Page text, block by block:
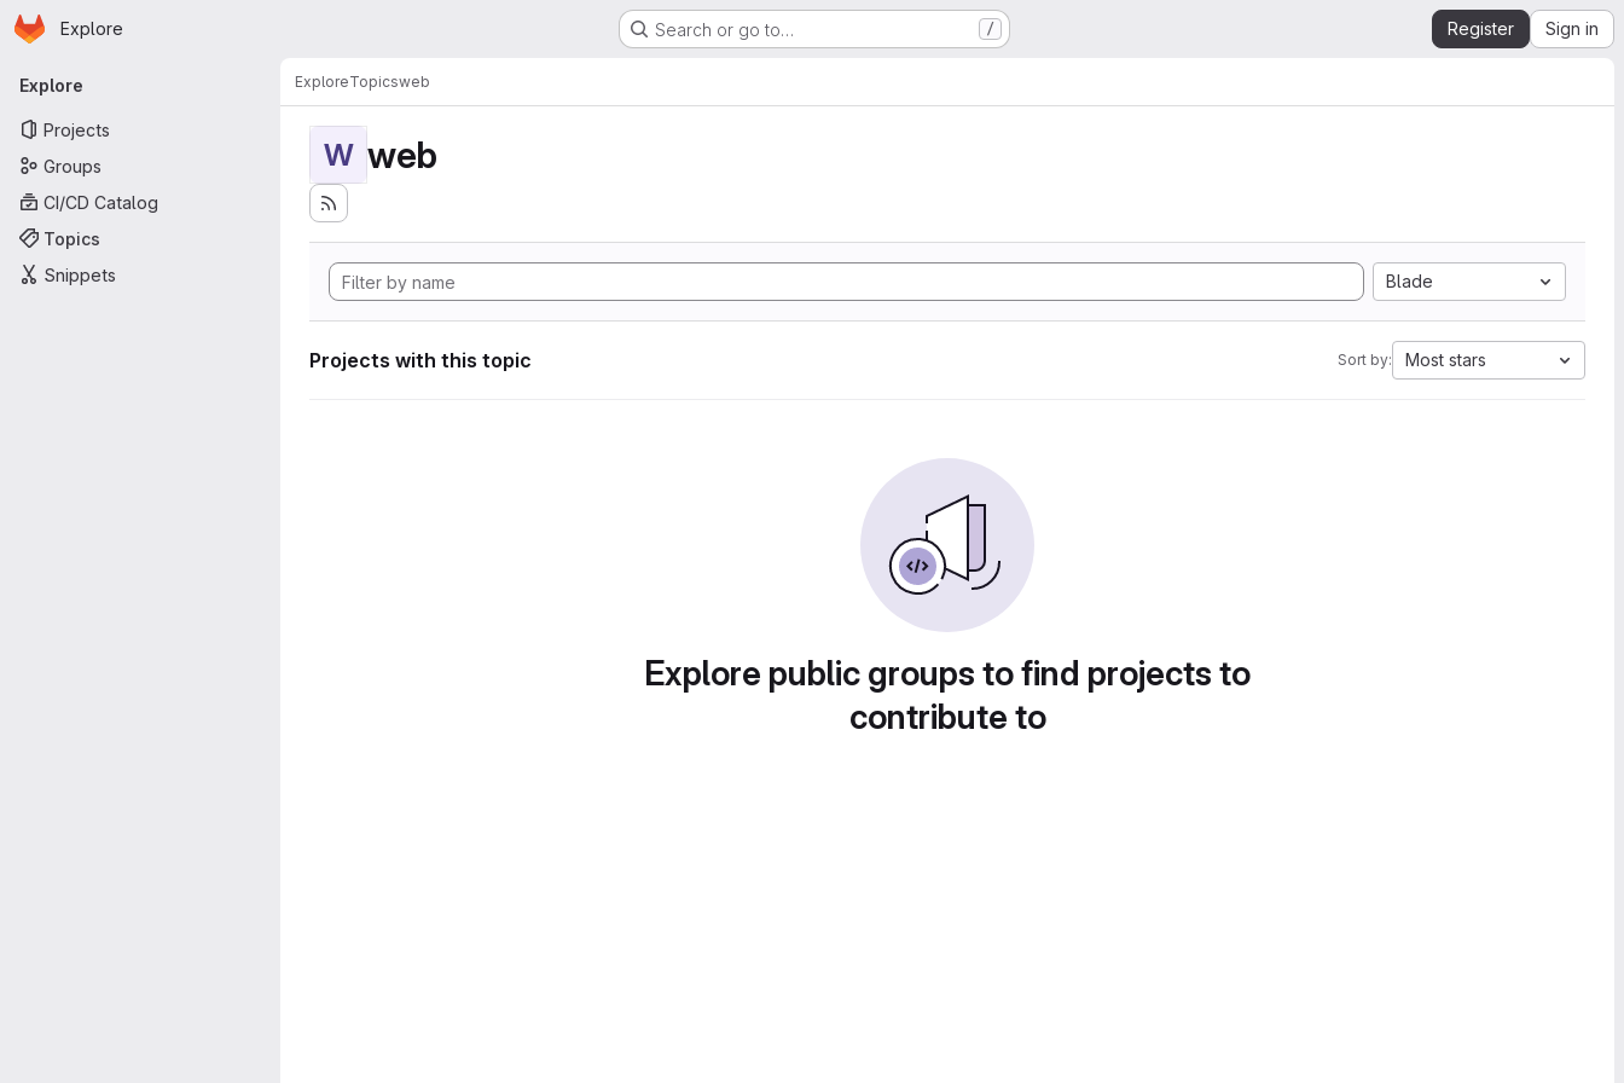
Skip to main content
Homepage
Explore Search or go to… / Register Sign in
Primary navigation
Explore
Projects
Groups
CI/CD Catalog
Topics
Snippets
ExploreTopicsweb
W web
Blade
Projects with this topic Sort by: Most stars
Explore public groups to find projects to
contribute to